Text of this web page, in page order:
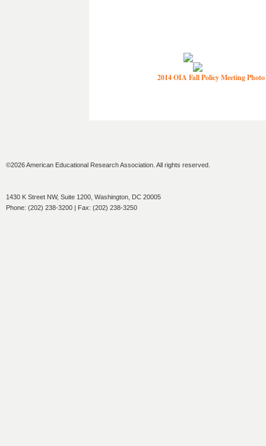
2014 OIA Fall Policy Meeting
©2026 American Educational Research Association. All rights reserved.
1430 K Street NW, Suite 1200, Washington, DC 20005
Phone: (202) 238-3200 | Fax: (202) 238-3250